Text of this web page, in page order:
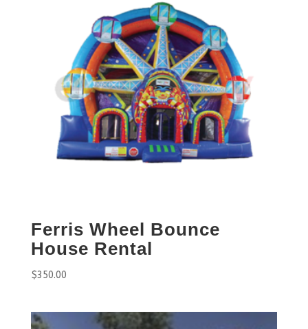
Ferris Wheel Bounce
House Rental
$350.00